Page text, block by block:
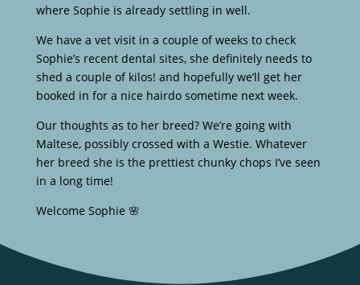
where Sophie is already settling in well.
We have a vet visit in a couple of weeks to check
Sophie’s recent dental sites, she definitely needs to
shed a couple of kilos! and hopefully we’ll get her
booked in for a nice hairdo sometime next week.
Our thoughts as to her breed? We’re going with
Maltese, possibly crossed with a Westie. Whatever
her breed she is the prettiest chunky chops I’ve seen
in a long time!
Welcome Sophie 🌸